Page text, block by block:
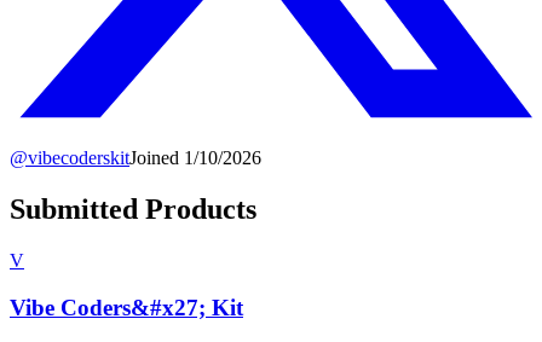
@vibecoderskitJoined 1/10/2026
Submitted Products
V
Vibe Coders&#x27; Kit